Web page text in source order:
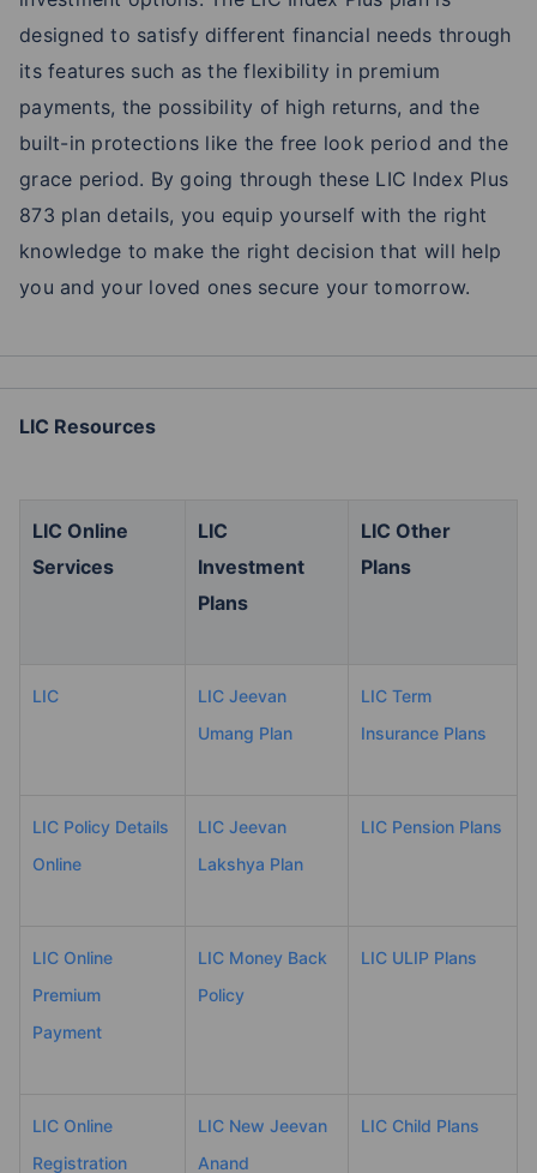
designed to satisfy different financial needs through
its features such as the flexibility in premium
payments, the possibility of high returns, and the
built-in protections like the free look period and the
grace period. By going through these LIC Index Plus
873 plan details, you equip yourself with the right
knowledge to make the right decision that will help
you and your loved ones secure your tomorrow.
LIC Resources
LIC Online
Services
LIC
Investment
Plans
LIC Other
Plans
LIC
LIC Jeevan
Umang Plan
LIC Term
Insurance Plans
LIC Policy Details
Online
LIC Jeevan
Lakshya Plan
LIC Pension Plans
LIC Online
Premium
Payment
LIC Money Back
Policy
LIC ULIP Plans
LIC Online
Registration
LIC New Jeevan
Anand
LIC Child Plans